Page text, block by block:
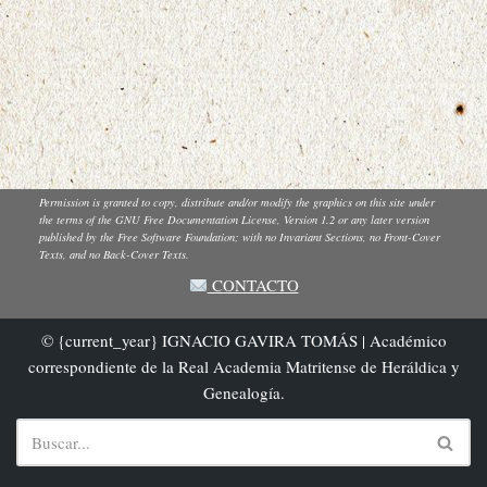
Permission is granted to copy, distribute and/or modify the graphics on this site under
the terms of the GNU Free Documentation License, Version 1.2 or any later version
published by the Free Software Foundation; with no Invariant Sections, no Front-Cover
Texts, and no Back-Cover Texts.
CONTACTO
© {current_year} IGNACIO GAVIRA TOMÁS | Académico
correspondiente de la Real Academia Matritense de Heráldica y
Genealogía.